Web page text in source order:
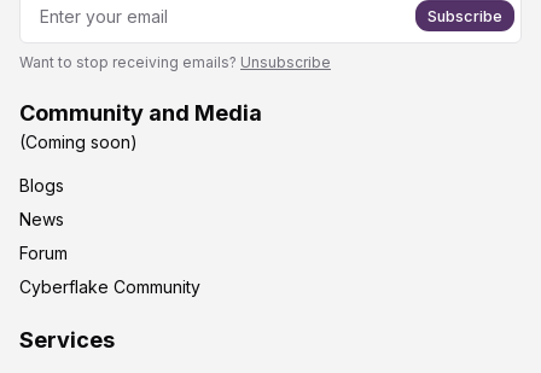
Subscribe
Want to stop receiving emails? Unsubscribe
Community and Media
(Coming soon)
Blogs
News
Forum
Cyberflake Community
Services